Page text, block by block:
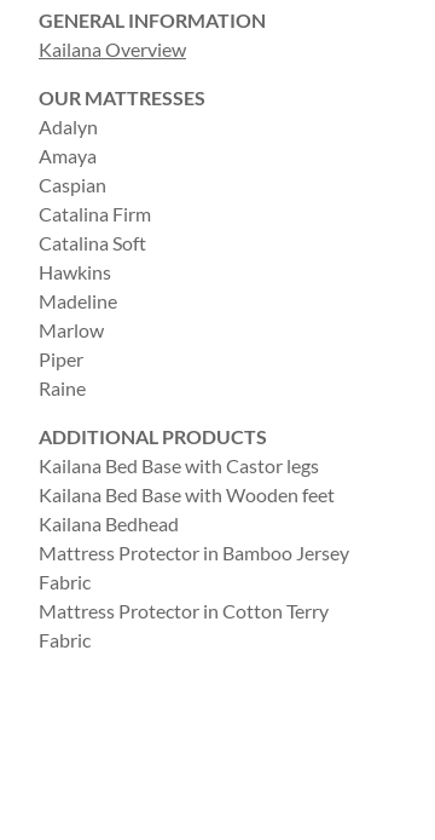
GENERAL INFORMATION
Kailana Overview
OUR MATTRESSES
Adalyn
Amaya
Caspian
Catalina Firm
Catalina Soft
Hawkins
Madeline
Marlow
Piper
Raine
ADDITIONAL PRODUCTS
Kailana Bed Base with Castor legs
Kailana Bed Base with Wooden feet
Kailana Bedhead
Mattress Protector in Bamboo Jersey
Fabric
Mattress Protector in Cotton Terry
Fabric